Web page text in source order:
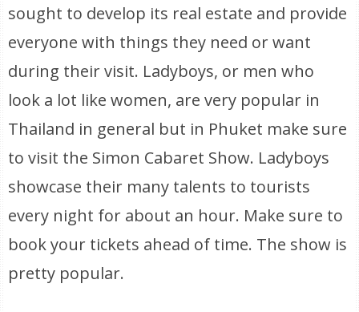
sought to develop its real estate and provide
everyone with things they need or want
during their visit. Ladyboys, or men who
look a lot like women, are very popular in
Thailand in general but in Phuket make sure
to visit the Simon Cabaret Show. Ladyboys
showcase their many talents to tourists
every night for about an hour. Make sure to
book your tickets ahead of time. The show is
pretty popular.